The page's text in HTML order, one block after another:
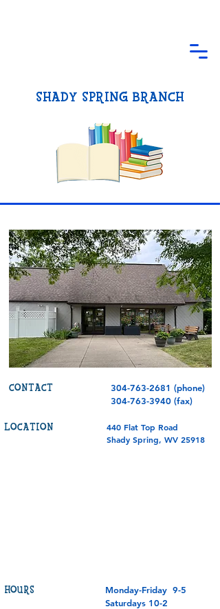
SHADY SPRING BRANCH
CONTACT 304-763-2681 (phone)
304-763-3940 (fax)
LOCATION
440 Flat Top Road
Shady Spring, WV 25918
Monday-Friday 9-5
Saturdays 10-2
HOURS